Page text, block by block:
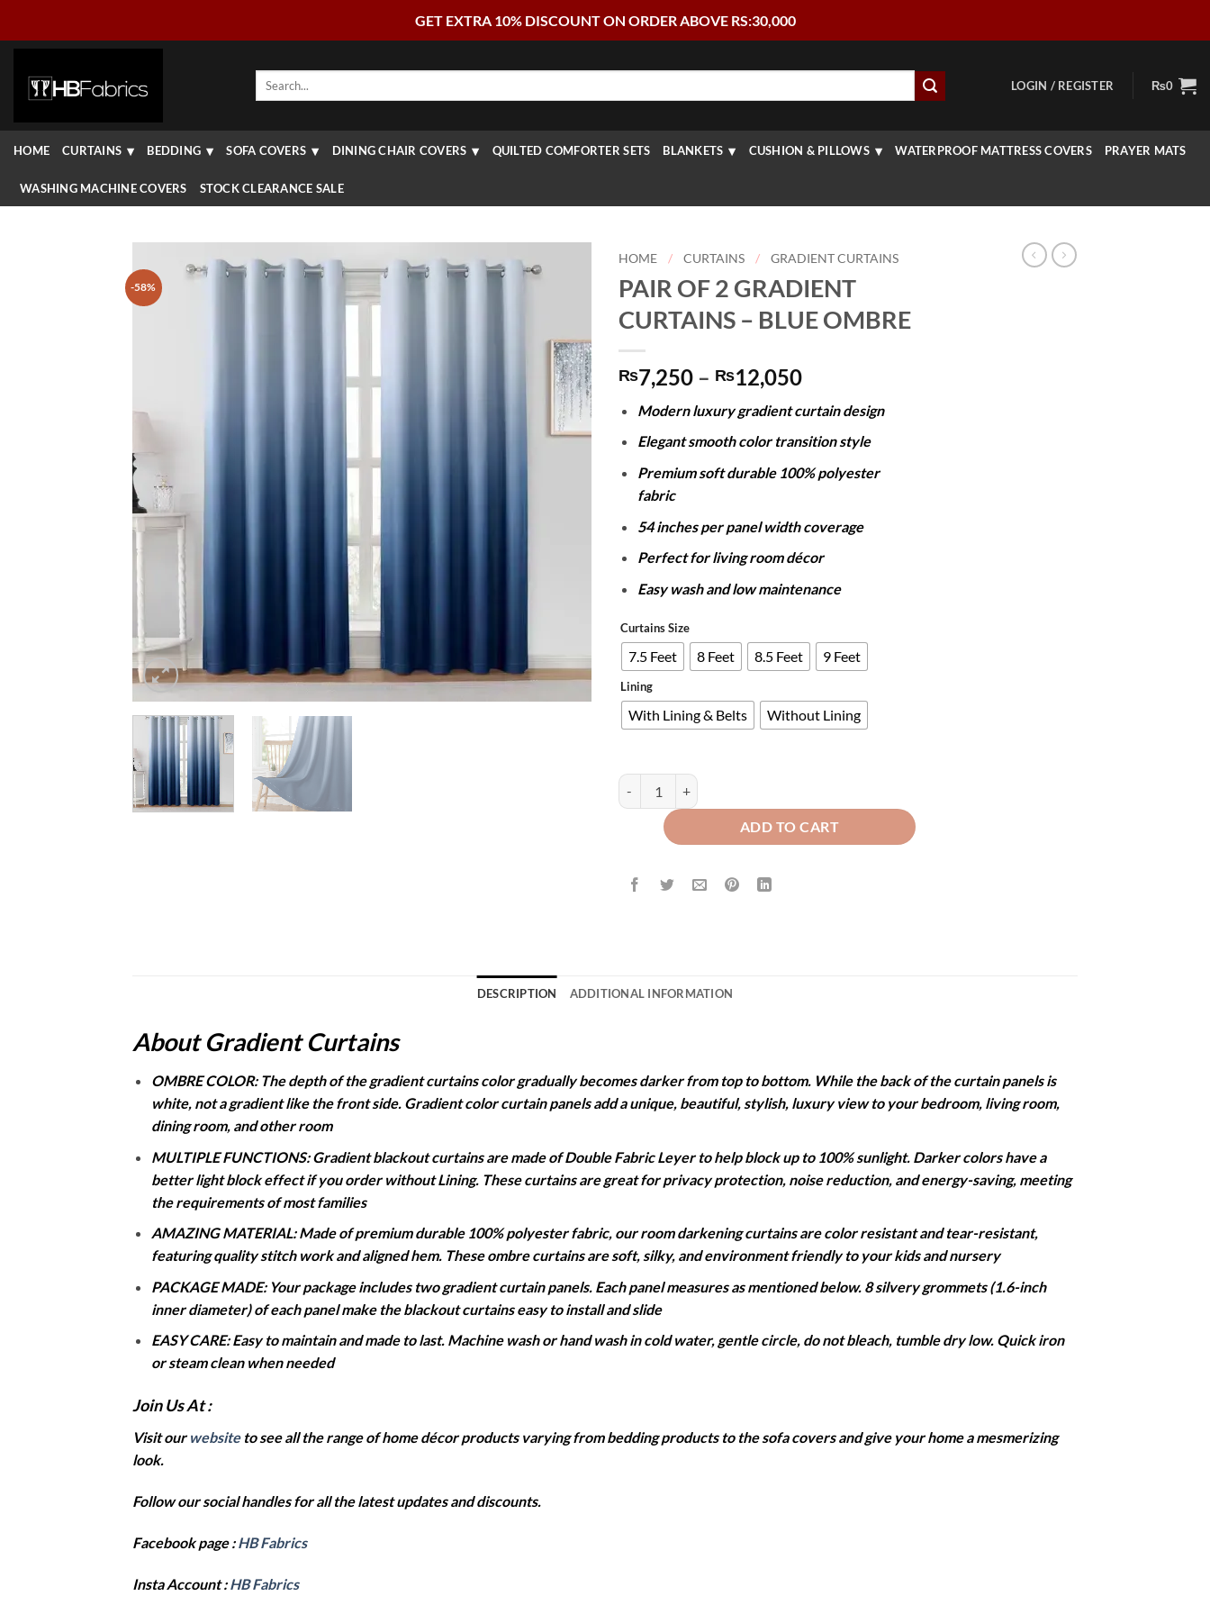
GET EXTRA 10% DISCOUNT ON ORDER ABOVE RS:30,000
Search
LOGIN / REGISTER ₨0
HOME CURTAINS BEDDING SOFA COVERS DINING CHAIR COVERS QUILTED COMFORTER SETS BLANKETS CUSHION & PILLOWS WATERPROOF MATTRESS COVERS PRAYER MATS
WASHING MACHINE COVERS STOCK CLEARANCE SALE
-58%
HOME / CURTAINS / GRADIENT CURTAINS
PAIR OF 2 GRADIENT
CURTAINS – BLUE OMBRE
₨7,250 – ₨12,050Price
₨7,250
through
₨12,050
Modern luxury gradient curtain design
Elegant smooth color transition style
Premium soft durable 100% polyester
fabric
54 inches per panel width coverage
Perfect for living room décor
Easy wash and low maintenance
Curtains Size
7.5 Feet 8 Feet 8.5 Feet 9 Feet
Lining
With Lining & Belts Without Lining
PAIR OF 2 GRADIENT CURTAINS - BLUE OMBRE quantity
ADD TO CART
DESCRIPTION ADDITIONAL INFORMATION
About Gradient Curtains
OMBRE COLOR: The depth of the gradient curtains color gradually becomes darker from top to bottom. While the back of the curtain panels is
white, not a gradient like the front side. Gradient color curtain panels add a unique, beautiful, stylish, luxury view to your bedroom, living room,
dining room, and other room
MULTIPLE FUNCTIONS: Gradient blackout curtains are made of Double Fabric Leyer to help block up to 100% sunlight. Darker colors have a
better light block effect if you order without Lining. These curtains are great for privacy protection, noise reduction, and energy-saving, meeting
the requirements of most families
AMAZING MATERIAL: Made of premium durable 100% polyester fabric, our room darkening curtains are color resistant and tear-resistant,
featuring quality stitch work and aligned hem. These ombre curtains are soft, silky, and environment friendly to your kids and nursery
PACKAGE MADE: Your package includes two gradient curtain panels. Each panel measures as mentioned below. 8 silvery grommets (1.6-inch
inner diameter) of each panel make the blackout curtains easy to install and slide
EASY CARE: Easy to maintain and made to last. Machine wash or hand wash in cold water, gentle circle, do not bleach, tumble dry low. Quick iron
or steam clean when needed
Join Us At :
Visit our website to see all the range of home décor products varying from bedding products to the sofa covers and give your home a mesmerizing
look.
Follow our social handles for all the latest updates and discounts.
Facebook page : HB Fabrics
Insta Account : HB Fabrics